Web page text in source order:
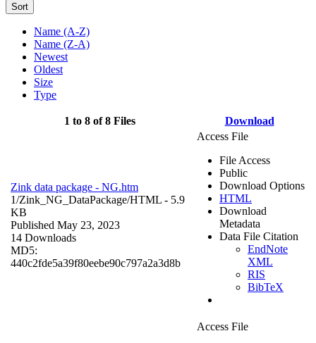
Sort
Name (A-Z)
Name (Z-A)
Newest
Oldest
Size
Type
1 to 8 of 8 Files Download
Zink data package - NG.htm
1/Zink_NG_DataPackage/HTML - 5.9
KB
Published May 23, 2023
14 Downloads
MD5:
440c2fde5a39f80eebe90c797a2a3d8b
Access File
File Access
Public
Download Options
HTML
Download
Metadata
Data File Citation
EndNote
XML
RIS
BibTeX
Access File